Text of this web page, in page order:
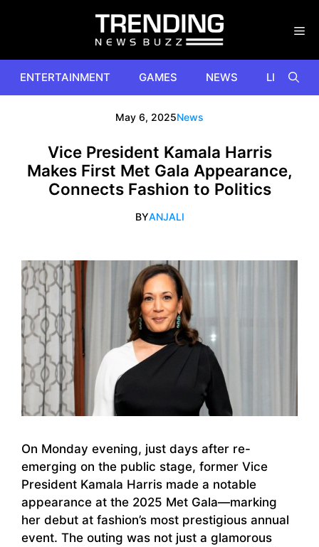
ENTERTAINMENT GAMES NEWS
May 6, 2025News
Vice President Kamala Harris
Makes First Met Gala Appearance,
Connects Fashion to Politics
BYANJALI
On Monday evening, just days after re-
emerging on the public stage, former Vice
President Kamala Harris made a notable
appearance at the 2025 Met Gala—marking
her debut at fashion’s most prestigious annual
event. The outing was not just a glamorous